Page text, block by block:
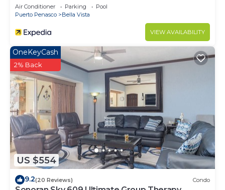
Air Conditioner Parking
Pool
Puerto Penasco
Bella Vista
VIEW AVAILABILITY
US $554
OneKeyCash
2% Back
9.2(20 Reviews) Condo